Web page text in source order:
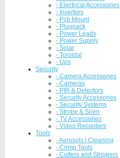
- Electrical Accessories
- Invertors
- Pcb Mount
- Plugpack
- Power Leads
- Power Supply
- Solar
- Toroidal
- Ups
Security
- Camera Accessories
- Cameras
- PIR & Detectors
- Security Accessories
- Security Systems
- Strobe & Siren
- TV Accessories
- Video Recorders
Tools
- Aerosols | Cleaning
- Crimp Tools
- Cutters and Strippers